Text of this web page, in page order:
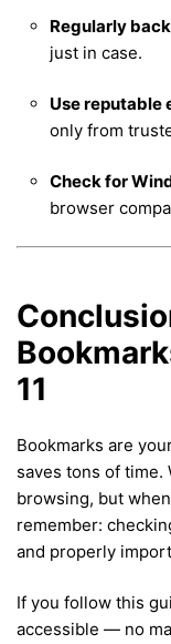
Regularly
just in case.
Use reputable
only from
Check for
browser
11
Bookmarks are
saves tons of time.
browsing, but
remember:
and properly
If you follow this
accessible — no